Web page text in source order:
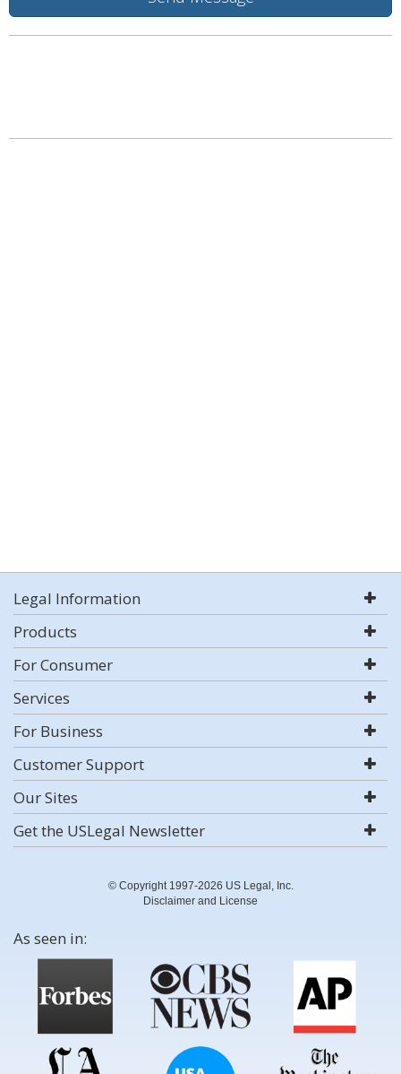
Legal Information
Products
For Consumer
Services
For Business
Customer Support
Our Sites
Get the USLegal Newsletter
© Copyright 1997-2026 US Legal, Inc.
Disclaimer and License
As seen in: